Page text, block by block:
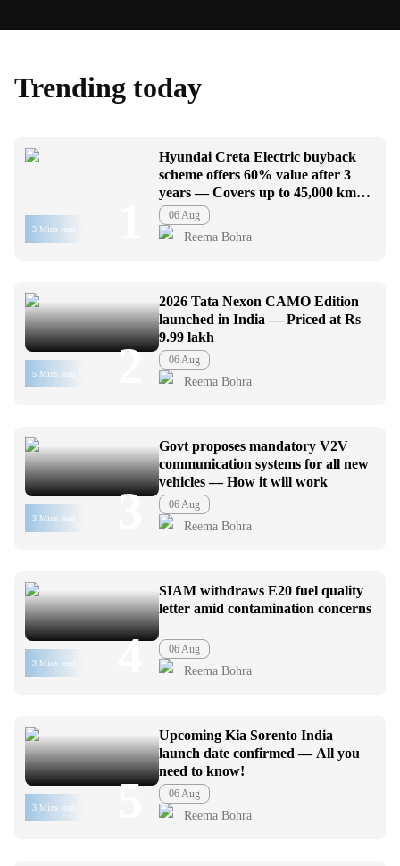
Trending today
3 Mins read
Hyundai Creta Electric buyback
scheme offers 60% value after 3
years — Covers up to 45,000 km
usage
06 Aug
Reema Bohra
5 Mins read 2
2026 Tata Nexon CAMO Edition
launched in India — Priced at Rs
9.99 lakh
06 Aug
Reema Bohra
3 Mins read 3
Govt proposes mandatory V2V
communication systems for all new
vehicles — How it will work
06 Aug
Reema Bohra
3 Mins read 4
SIAM withdraws E20 fuel quality
letter amid contamination concerns
06 Aug
Reema Bohra
3 Mins read 5
Upcoming Kia Sorento India
launch date confirmed — All you
need to know!
06 Aug
Reema Bohra